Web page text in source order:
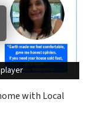
with Local